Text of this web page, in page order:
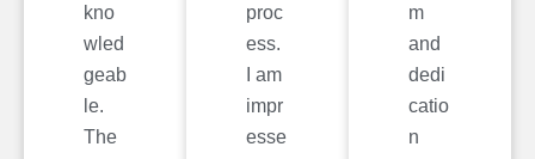
kno
wled
geab
le.
The
proc
ess.
I am
impr
esse
m
and
dedi
catio
n